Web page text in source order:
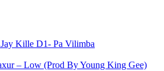
Kille D1- Pa Vilimba
– Low (Prod By Young King Gee)